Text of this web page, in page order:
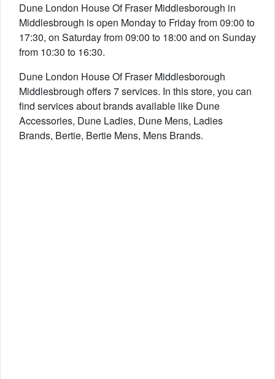
Dune London House Of Fraser Middlesborough in
Middlesbrough is open Monday to Friday from 09:00 to
17:30, on Saturday from 09:00 to 18:00 and on Sunday
from 10:30 to 16:30.
Dune London House Of Fraser Middlesborough
Middlesbrough offers 7 services. In this store, you can
find services about brands available like Dune
Accessories, Dune Ladies, Dune Mens, Ladies
Brands, Bertie, Bertie Mens, Mens Brands.